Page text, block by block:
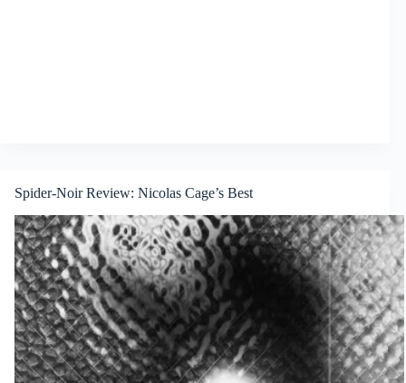
Spider-Noir Review: Nicolas Cage’s Best